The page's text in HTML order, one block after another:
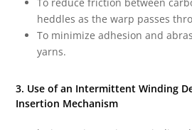
heddles as the warp passes
To minimize adhesion and
yarns.
3. Use of an Intermittent Winding
Insertion Mechanism